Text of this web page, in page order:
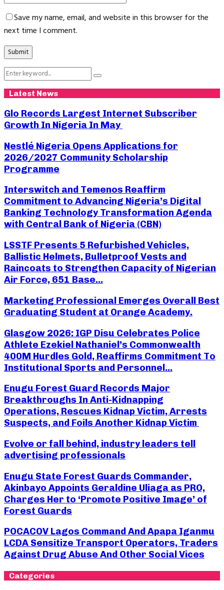
Save my name, email, and website in this browser for the
next time I comment.
Search
for:
Search
Latest News
Glo Records Largest Internet Subscriber
Growth In Nigeria In May
Nestlé Nigeria Opens Applications for
2026/2027 Community Scholarship
Programme
Interswitch and Temenos Reaffirm
Commitment to Advancing Nigeria’s Digital
Banking Technology Transformation Agenda
with Central Bank of Nigeria (CBN)
LSSTF Presents 5 Refurbished Vehicles,
Ballistic Helmets, Bulletproof Vests and
Raincoats to Strengthen Capacity of Nigerian
Air Force, 651 Base...
Marketing Professional Emerges Overall Best
Graduating Student at Orange Academy.
Glasgow 2026: IGP Disu Celebrates Police
Athlete Ezekiel Nathaniel’s Commonwealth
400M Hurdles Gold, Reaffirms Commitment To
Institutional Sports and Personnel...
Enugu Forest Guard Records Major
Breakthroughs In Anti-Kidnapping
Operations, Rescues Kidnap Victim, Arrests
Suspects, and Foils Another Kidnap Victim
Evolve or fall behind, industry leaders tell
advertising professionals
Enugu State Forest Guards Commander,
Akinbayo Appoints Geraldine Uliaga as PRO,
Charges Her to ‘Promote Positive Image’ of
Forest Guards
POCACOV Lagos Command And Apapa Iganmu
LCDA Sensitize Transport Operators, Traders
Against Drug Abuse And Other Social Vices
Categories